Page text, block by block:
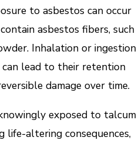
to asbestos can occur
asbestos fibers, such
Inhalation or ingestion
can lead to their retention
damage over time.
exposed to talcum
life-altering consequences,